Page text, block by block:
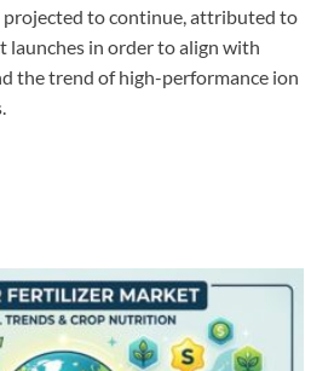
projected to continue, attributed to
in order to align with
the trend of high-performance ion